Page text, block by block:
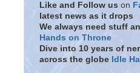
Like and Follow us on
latest news as it drops
We always need stuff
Hands on Throne
Dive into 10 years of
across the globe Idle